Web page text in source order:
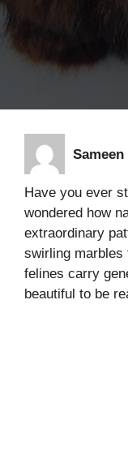
Have you ever
wondered how
extraordinary
swirling
felines carry
beautiful to be